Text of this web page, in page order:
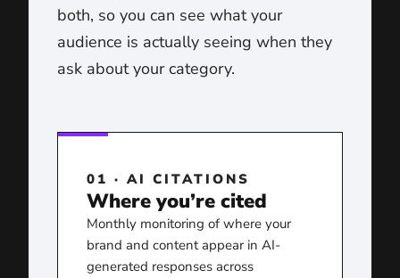
both, so you can see what your
audience is actually seeing when they
ask about your category.
01 · AI CITATIONS
Where you’re cited
Monthly monitoring of where your
brand and content appear in AI-
generated responses across